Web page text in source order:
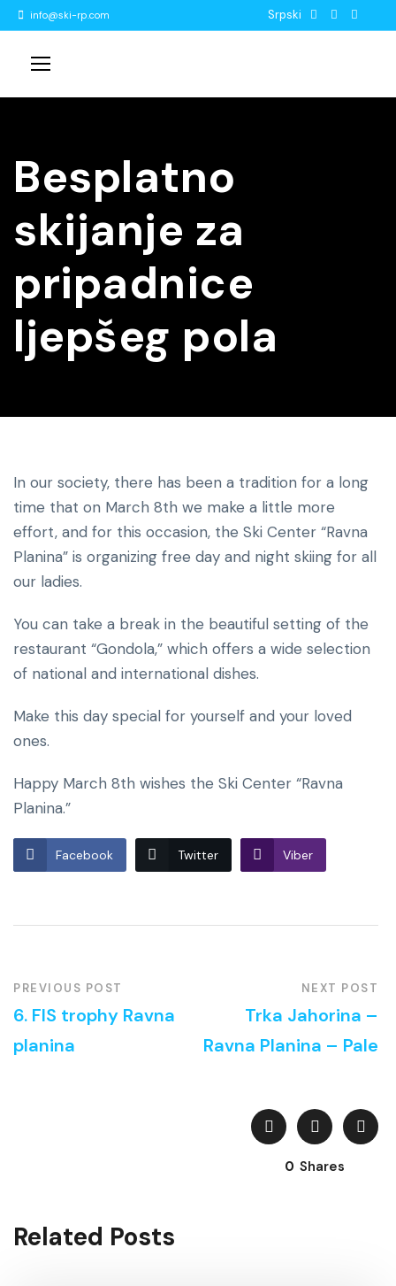
info@ski-rp.com Srpski
Besplatno
skijanje za
pripadnice
ljepšeg pola
In our society, there has been a tradition for a long
time that on March 8th we make a little more
effort, and for this occasion, the Ski Center “Ravna
Planina” is organizing free day and night skiing for all
our ladies.
You can take a break in the beautiful setting of the
restaurant “Gondola,” which offers a wide selection
of national and international dishes.
Make this day special for yourself and your loved
ones.
Happy March 8th wishes the Ski Center “Ravna
Planina.”
Facebook Twitter Viber
PREVIOUS POST
6. FIS trophy Ravna
planina
NEXT POST
Trka Jahorina –
Ravna Planina – Pale
0 Shares
Related Posts